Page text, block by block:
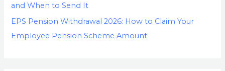
and When to Send It
EPS Pension Withdrawal 2026: How to Claim Your
Employee Pension Scheme Amount